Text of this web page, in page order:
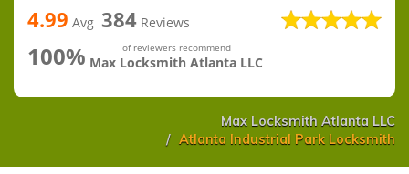
4.99 Avg 384 Reviews
100% of reviewers recommend
Max Locksmith Atlanta LLC
Max Locksmith Atlanta LLC
Atlanta Industrial Park Locksmith